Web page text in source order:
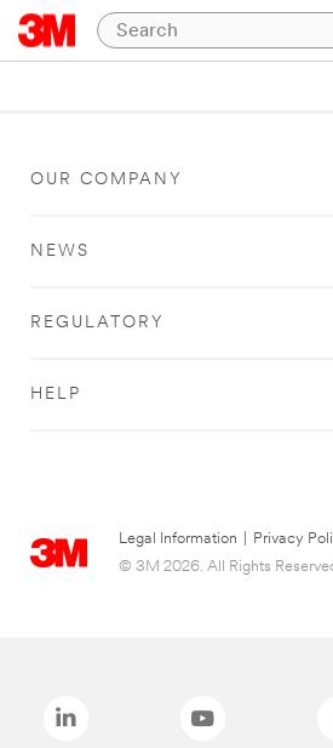
OUR COMPANY
NEWS
REGULATORY
HELP
Legal Information Privacy
© 3M 2026. All Rights